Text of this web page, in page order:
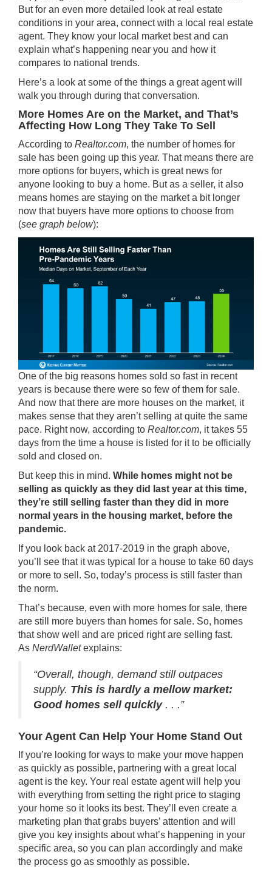
But for an even more detailed look at real estate
conditions in your area, connect with a local real estate
agent. They know your local market best and can
explain what’s happening near you and how it
compares to national trends.
Here’s a look at some of the things a great agent will
walk you through during that conversation.
More Homes Are on the Market, and That’s
Affecting How Long They Take To Sell
According to Realtor.com, the number of homes for
sale has been going up this year. That means there are
more options for buyers, which is great news for
anyone looking to buy a home. But as a seller, it also
means homes are staying on the market a bit longer
now that buyers have more options to choose from
(see graph below):
One of the big reasons homes sold so fast in recent
years is because there were so few of them for sale.
And now that there are more houses on the market, it
makes sense that they aren’t selling at quite the same
pace. Right now, according to Realtor.com, it takes 55
days from the time a house is listed for it to be officially
sold and closed on.
But keep this in mind. While homes might not be
selling as quickly as they did last year at this time,
they’re still selling faster than they did in more
normal years in the housing market, before the
pandemic.
If you look back at 2017-2019 in the graph above,
you’ll see that it was typical for a house to take 60 days
or more to sell. So, today’s process is still faster than
the norm.
That’s because, even with more homes for sale, there
are still more buyers than homes for sale. So, homes
that show well and are priced rightare selling fast.
As NerdWalletexplains:
“Overall, though, demand still outpaces
supply. This is hardly a mellow market:
Good homes sell quickly. . .”
Your Agent Can Help Your Home Stand Out
If you’re looking for ways to make your move happen
as quickly as possible, partnering with a great local
agent is the key. Your real estate agent will help you
with everything from setting the right price to staging
your home so it looks its best. They’ll even create a
marketing plan that grabs buyers’ attention and will
give you key insights about what’s happening in your
specific area, so you can plan accordingly and make
the process go as smoothly as possible.